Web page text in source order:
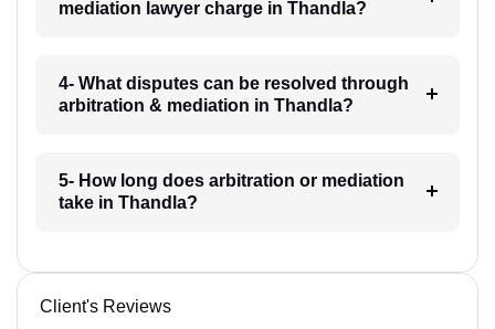
mediation lawyer charge in Thandla?
4- What disputes can be resolved through
arbitration & mediation in Thandla?
5- How long does arbitration or mediation
take in Thandla?
Client's Reviews